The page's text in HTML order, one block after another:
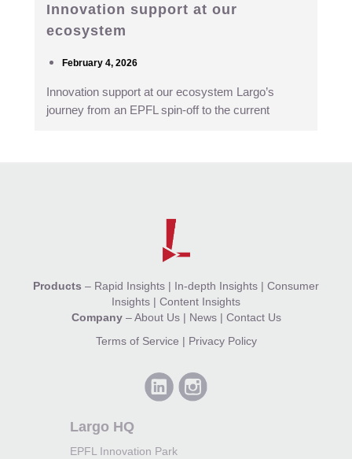
Innovation support at our
ecosystem
February 4, 2026
Innovation support at our ecosystem Largo’s
journey from an EPFL spin-off to the current
Products – Rapid Insights | In-depth Insights | Consumer
Insights | Content Insights
Company–About Us| News| Contact Us
Terms of Service | Privacy Policy
Largo HQ
EPFL Innovation Park